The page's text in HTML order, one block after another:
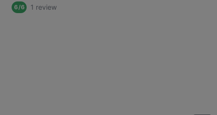
6/6 1 review